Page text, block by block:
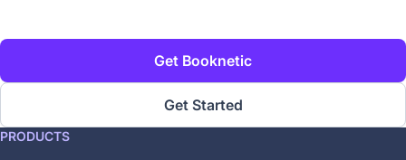
Get Started
Get Booknetic
This
PRODUCTS